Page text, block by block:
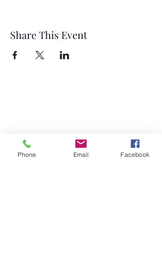
Share This Event
Phone Email Facebook